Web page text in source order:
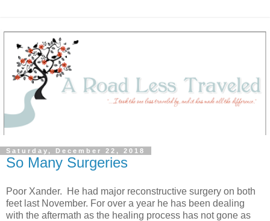
Saturday, December 22, 2018
So Many Surgeries
Poor Xander. He had major reconstructive surgery on both
feet last November. For over a year he has been dealing
with the aftermath as the healing process has not gone as